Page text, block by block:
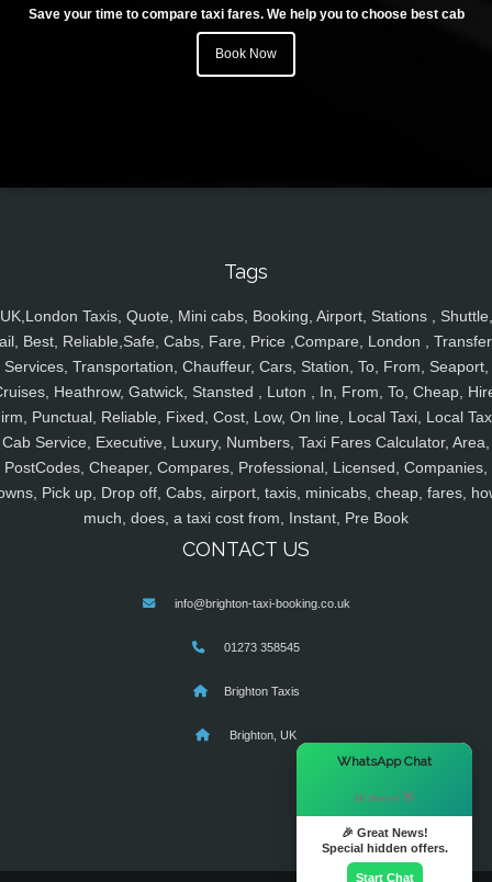
Save your time to compare taxi fares. We help you to choose best cab
Book Now
Tags
UK,London Taxis, Quote, Mini cabs, Booking, Airport, Stations , Shuttle,
Best, Reliable,Safe, Cabs, Fare, Price ,Compare, London ,
Services, Transportation, Chauffeur, Cars, Station, To, From, Seaport,
Heathrow, Gatwick, Stansted , Luton , In, From, To, Cheap,
Punctual, Reliable, Fixed, Cost, Low, On line, Local Taxi, Local
Cab Service, Executive, Luxury, Numbers, Taxi Fares Calculator, Area,
PostCodes, Cheaper, Compares, Professional, Licensed, Companies,
Pick up, Drop off, Cabs, airport, taxis, minicabs, cheap, fares,
much, does, a taxi cost from, Instant, Pre Book
CONTACT US
info@brighton-taxi-booking.co.uk
01273 358545
Brighton Taxis
Brighton, UK
WhatsApp Chat
Hi there! 👋
🎉 Great News!
Special hidden offers.
Start Chat